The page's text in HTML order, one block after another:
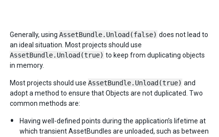
Generally, using AssetBundle.Unload(false) does not lead to
an ideal situation. Most projects should use
AssetBundle.Unload(true) to keep from duplicating objects
in memory.
Most projects should use AssetBundle.Unload(true) and
adopt a method to ensure that Objects are not duplicated. Two
common methods are:
Having well-defined points during the application’s lifetime at
which transient AssetBundles are unloaded, such as between